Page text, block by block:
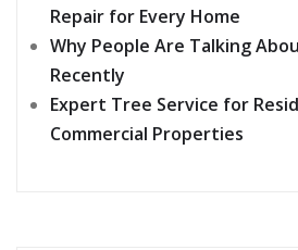
Repair for Every Home
Why People Are Talking
Recently
Expert Tree Service for
Commercial Properties